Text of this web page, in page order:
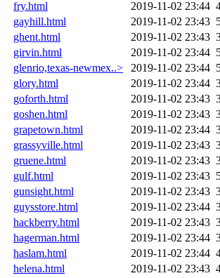
fry.html
2019-11-02 23:44
gayhill.html
2019-11-02 23:43
ghent.html
2019-11-02 23:43
girvin.html
2019-11-02 23:44
glenrio,texas-newmex..>
2019-11-02 23:44
glory.html
2019-11-02 23:44
goforth.html
2019-11-02 23:43
goshen.html
2019-11-02 23:43
grapetown.html
2019-11-02 23:44
grassyville.html
2019-11-02 23:43
gruene.html
2019-11-02 23:43
gulf.html
2019-11-02 23:43
gunsight.html
2019-11-02 23:43
guysstore.html
2019-11-02 23:44
hackberry.html
2019-11-02 23:43
hagerman.html
2019-11-02 23:44
haslam.html
2019-11-02 23:44
helena.html
2019-11-02 23:43